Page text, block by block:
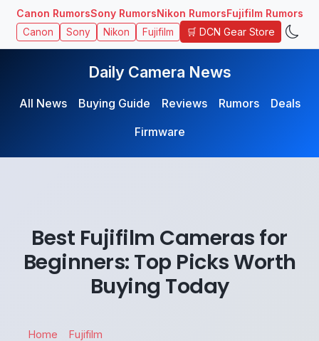
Canon RumorsSony RumorsNikon RumorsFujifilm Rumors
Canon Sony Nikon Fujifilm 🛒 DCN Gear Store
Daily Camera News
All News Buying Guide Reviews Rumors
Deals
Firmware
Best Fujifilm Cameras for
Beginners: Top Picks Worth
Buying Today
Home
Fujifilm